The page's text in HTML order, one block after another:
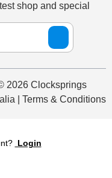
shop and special
2026 Clocksprings
| Terms & Conditions
Login